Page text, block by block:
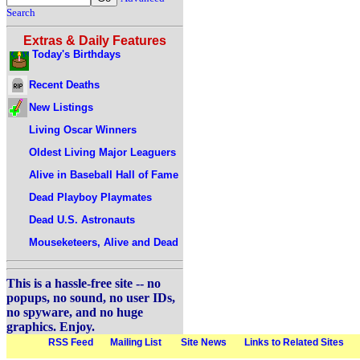
Search
Extras & Daily Features
Today's Birthdays
Recent Deaths
New Listings
Living Oscar Winners
Oldest Living Major Leaguers
Alive in Baseball Hall of Fame
Dead Playboy Playmates
Dead U.S. Astronauts
Mouseketeers, Alive and Dead
This is a hassle-free site -- no
popups, no sound, no user IDs,
no spyware, and no huge
graphics. Enjoy.
RSS Feed Mailing List Site News Links to Related Sites